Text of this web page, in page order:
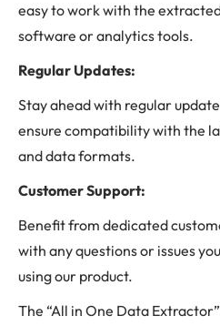
easy to work with the
software or analytics tools.
Regular Updates:
Stay ahead with regular
ensure compatibility with the
and data formats.
Customer Support:
Benefit from dedicated
with any questions or issues
using our product.
The “All in One Data